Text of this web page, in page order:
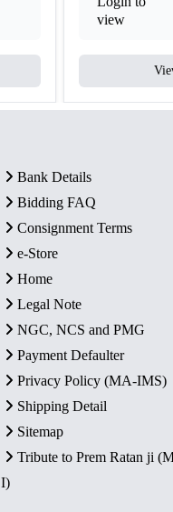
view
Bank Details
Bidding FAQ
Consignment Terms
e-Store
Home
Legal Note
NGC, NCS and PMG
Payment Defaulter
Privacy Policy (MA-IMS)
Shipping Detail
Sitemap
Tribute to Prem Ratan ji
I)